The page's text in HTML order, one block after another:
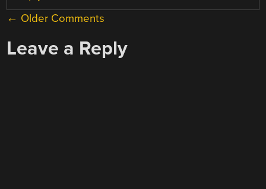
COMMENT
NAVIGATION
← Older Comments
Leave a Reply